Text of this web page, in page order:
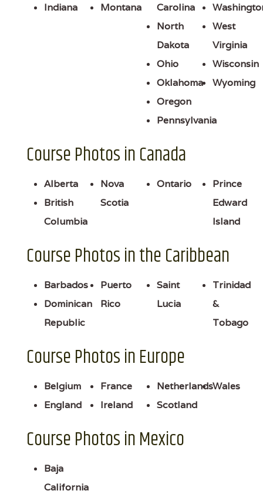
Indiana
Montana
Carolina
North
Dakota
Ohio
Oklahoma
Oregon
Pennsylvania
West
Virginia
Wisconsin
Wyoming
Course Photos in Canada
Alberta
British
Columbia
Nova
Scotia
Ontario
Prince
Edward
Island
Course Photos in the Caribbean
Barbados
Dominican
Republic
Puerto
Rico
Saint
Lucia
Trinidad
&
Tobago
Course Photos in Europe
Belgium
England
France
Ireland
Netherlands
Scotland
Wales
Course Photos in Mexico
Baja
California